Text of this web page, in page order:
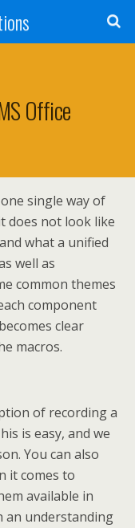
Office
single way of
does not look like
what a unified
well as
common themes
component
clear
macros.
of recording a
is easy, and we
You can also
it comes to
available in
an understanding